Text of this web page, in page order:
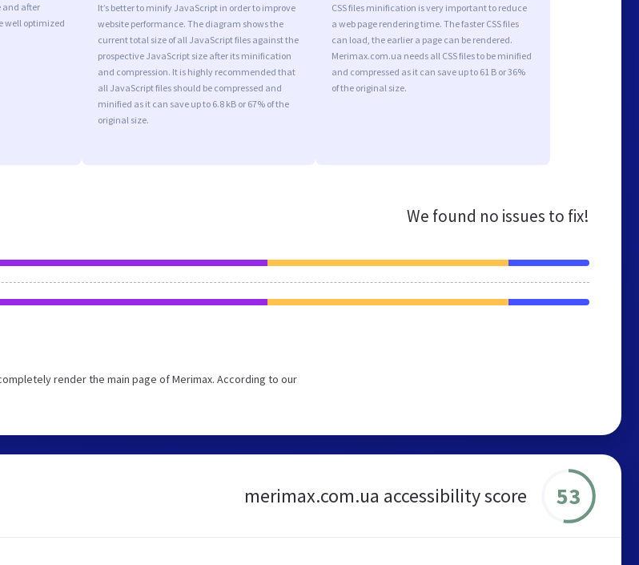
and after
well optimized
It’s better to minify JavaScript in order to improve
website performance. The diagram shows the
current total size of all JavaScript files against the
prospective JavaScript size after its minification
and compression. It is highly recommended that
all JavaScript files should be compressed and
minified as it can save up to 6.8 kB or 67% of the
original size.
CSS files minification is very important to reduce
a web page rendering time. The faster CSS files
can load, the earlier a page can be rendered.
Merimax.com.ua needs all CSS files to be minified
and compressed as it can save up to 61 B or 36%
of the original size.
We found no issues to fix!
render the main page of Merimax. According to our
merimax.com.ua accessibility score 53